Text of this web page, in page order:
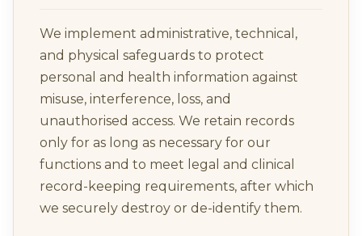
We implement administrative, technical,
and physical safeguards to protect
personal and health information against
misuse, interference, loss, and
unauthorised access. We retain records
only for as long as necessary for our
functions and to meet legal and clinical
record-keeping requirements, after which
we securely destroy or de-identify them.